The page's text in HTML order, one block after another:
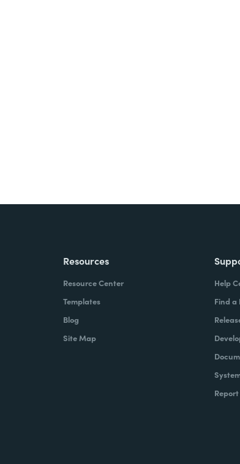
Resources
Resource Center
Templates
Blog
Site Map
Help
Find a